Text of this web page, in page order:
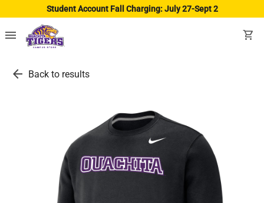
Student Account Fall Charging: July 27-Sept 2
menu shopping_cart
arrow_back Back to results